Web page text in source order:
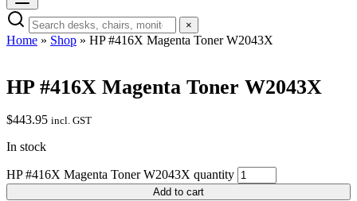
×
Home » Shop » HP #416X Magenta Toner W2043X
HP #416X Magenta Toner W2043X
$443.95 incl. GST
In stock
HP #416X Magenta Toner W2043X quantity
Add to cart